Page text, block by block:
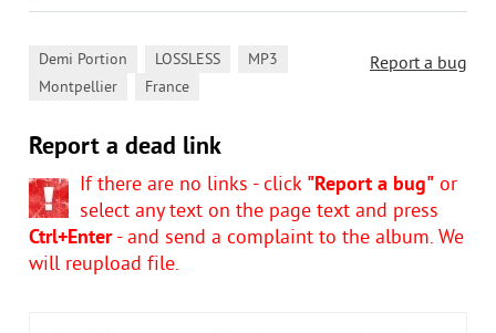
Report a bug
Demi Portion LOSSLESS MP3
Montpellier France
Report a dead link
If there are no links - click "Report a bug" or
select any text on the page text and press
Ctrl+Enter- and send a complaint to the album. We
will reupload file.